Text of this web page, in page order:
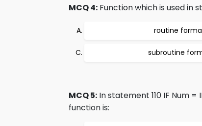
MCQ 4: Function which is used in
routine
subroutine
MCQ 5: In statement 110 IF Num =
function is: